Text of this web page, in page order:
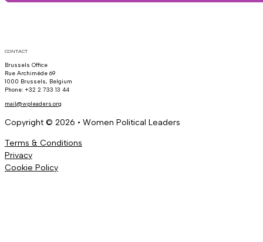
CONTACT
Brussels Office
Rue Archimède 69
1000 Brussels, Belgium
Phone: +32 2 733 13 44
mail@wpleaders.org
Copyright © 2026 • Women Political Leaders
Terms & Conditions
Privacy
Cookie Policy